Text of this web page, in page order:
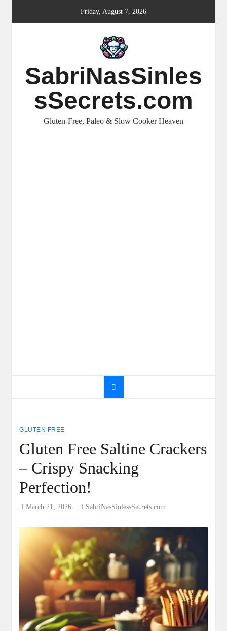
Friday, August 7, 2026
SabriNasSinles
sSecrets.com
Gluten-Free, Paleo & Slow Cooker Heaven
GLUTEN FREE
Gluten Free Saltine Crackers
– Crispy Snacking
Perfection!
March 21, 2026 SabriNasSinlessSecrets.com